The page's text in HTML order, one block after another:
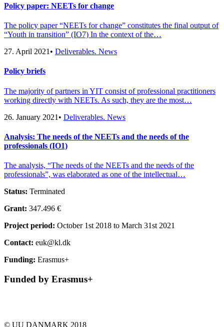
Policy paper: NEETs for change
The policy paper “NEETs for change” constitutes the final output of
“Youth in transition” (IO7) In the context of the…
27. April 2021 • Deliverables. News
Policy briefs
The majority of partners in YIT consist of professional practitioners
working directly with NEETs. As such, they are the most…
26. January 2021 • Deliverables. News
Analysis: The needs of the NEETs and the needs of the
professionals (IO1)
The analysis, “The needs of the NEETs and the needs of the
professionals”, was elaborated as one of the intellectual…
Status: Terminated
Grant: 347.496 €
Project period: October 1st 2018 to March 31st 2021
Contact: euk@kl.dk
Funding: Erasmus+
Funded by Erasmus+
© UU DANMARK 2018